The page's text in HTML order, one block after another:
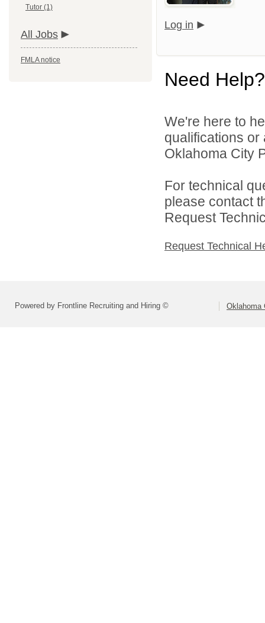
Tutor (1)
All Jobs
FMLA notice
Log in
Need Help?
We're here to
qualifications
Oklahoma City
For technical
please contact
Request
Request Technical
Powered by Frontline Recruiting and Hiring © Oklahoma